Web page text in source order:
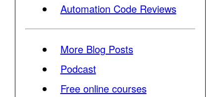
Automation Code Reviews
More Blog Posts
Podcast
Free online courses